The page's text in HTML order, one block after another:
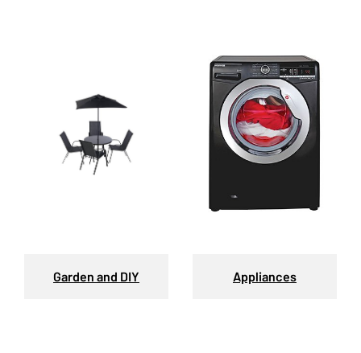
Garden and DIY Appliances